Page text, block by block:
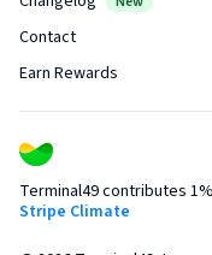
Contact
Earn Rewards
Terminal49 contributes
Stripe Climate